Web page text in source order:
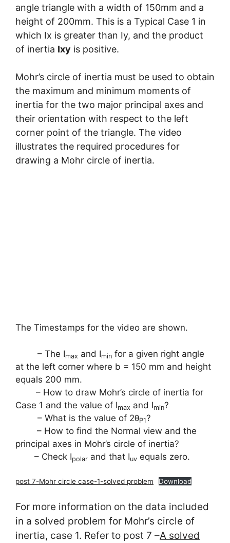
angle triangle with a width of 150mm and a
height of 200mm. This is a Typical Case 1 in
which Ix is greater than Iy, and the product
of inertia Ixy is positive.
Mohr’s circle of inertia must be used to obtain
the maximum and minimum moments of
inertia for the two major principal axes and
their orientation with respect to the left
corner point of the triangle. The video
illustrates the required procedures for
drawing a Mohr circle of inertia.
The Timestamps for the video are shown.
– The Imax and Imin for a given right angle
at the left corner where b = 150 mm and height
equals 200 mm.
– How to draw Mohr’s circle of inertia for
Case 1 and the value of Imax and Imin?
– What is the value of 2θP1?
– How to find the Normal view and the
principal axes in Mohr’s circle of inertia?
– Check Ipolar and that Iuv equals zero.
post 7-Mohr circle case-1-solved problem Download
For more information on the data included
in a solved problem for Mohr’s circle of
inertia, case 1. Refer to post 7 –A solved